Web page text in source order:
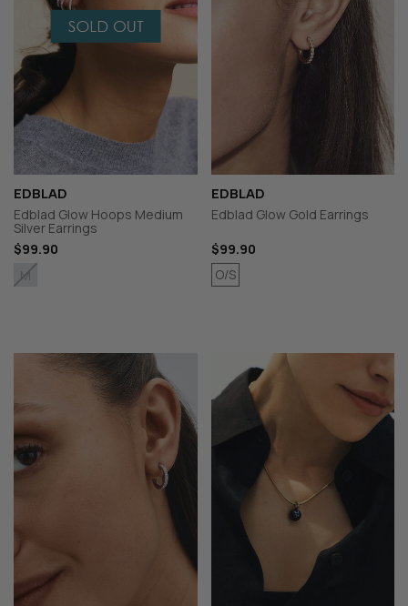
EDBLAD
Edblad Glow Hoops Medium
Silver Earrings
$99.90
M
EDBLAD
Edblad Glow Gold Earrings
$99.90
O/S